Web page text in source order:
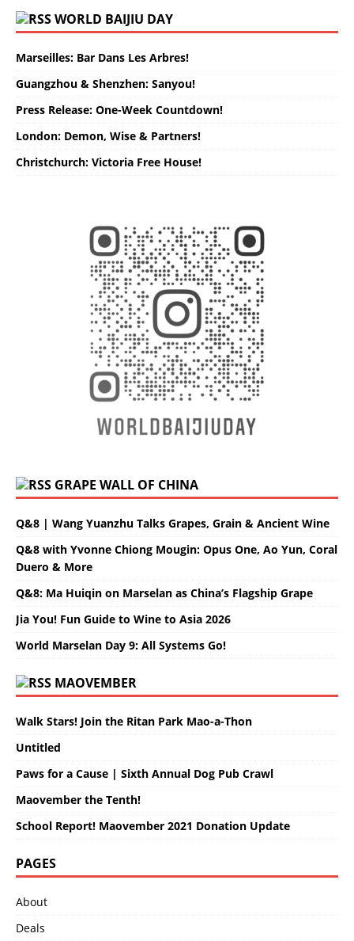
WORLD BAIJIU DAY
Marseilles: Bar Dans Les Arbres!
Guangzhou & Shenzhen: Sanyou!
Press Release: One-Week Countdown!
London: Demon, Wise & Partners!
Christchurch: Victoria Free House!
GRAPE WALL OF CHINA
Q&8 | Wang Yuanzhu Talks Grapes, Grain & Ancient Wine
Q&8 with Yvonne Chiong Mougin: Opus One, Ao Yun, Coral
Duero & More
Q&8: Ma Huiqin on Marselan as China’s Flagship Grape
Jia You! Fun Guide to Wine to Asia 2026
World Marselan Day 9: All Systems Go!
MAOVEMBER
Walk Stars! Join the Ritan Park Mao-a-Thon
Untitled
Paws for a Cause | Sixth Annual Dog Pub Crawl
Maovember the Tenth!
School Report! Maovember 2021 Donation Update
PAGES
About
Deals